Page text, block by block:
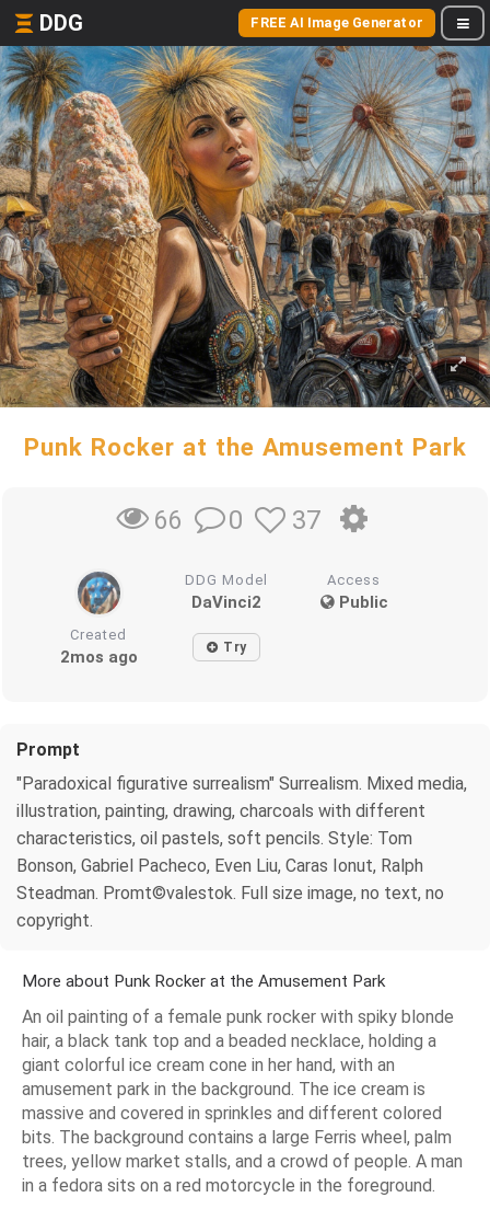
DDG FREE AI Image Generator
Punk Rocker at the Amusement Park
66 0 37
DDG Model
DaVinci2
Access
Public
Created
2mos ago Try
Prompt
"Paradoxical figurative surrealism" Surrealism. Mixed media,
illustration, painting, drawing, charcoals with different
characteristics, oil pastels, soft pencils. Style: Tom
Bonson, Gabriel Pacheco, Even Liu, Caras Ionut, Ralph
Steadman. Promt©valestok. Full size image, no text, no
copyright.
More about Punk Rocker at the Amusement Park
An oil painting of a female punk rocker with spiky blonde
hair, a black tank top and a beaded necklace, holding a
giant colorful ice cream cone in her hand, with an
amusement park in the background. The ice cream is
massive and covered in sprinkles and different colored
bits. The background contains a large Ferris wheel, palm
trees, yellow market stalls, and a crowd of people. A man
in a fedora sits on a red motorcycle in the foreground.